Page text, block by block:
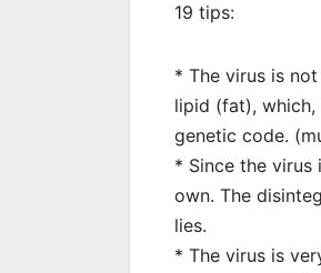
19 tips:
* The virus is
lipid (fat), which,
genetic code.
* Since the
own. The
lies.
* The virus is